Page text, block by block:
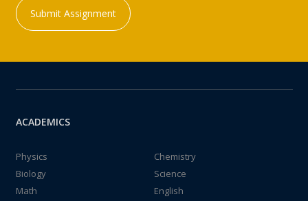
Submit Assignment
ACADEMICS
Physics
Chemistry
Biology
Science
Math
English